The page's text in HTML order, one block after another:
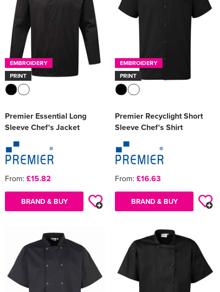
EMBROIDERY
PRINT
Premier Essential Long
Sleeve Chef's Jacket
From: £15.82
BRAND & BUY
EMBROIDERY
PRINT
Premier Recyclight Short
Sleeve Chef's Shirt
From: £16.63
BRAND & BUY